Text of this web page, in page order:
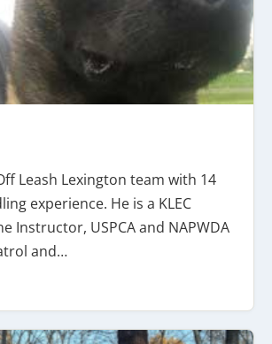
Leash Lexington team with 14
experience. He is a KLEC
Instructor, USPCA and NAPWDA
and…